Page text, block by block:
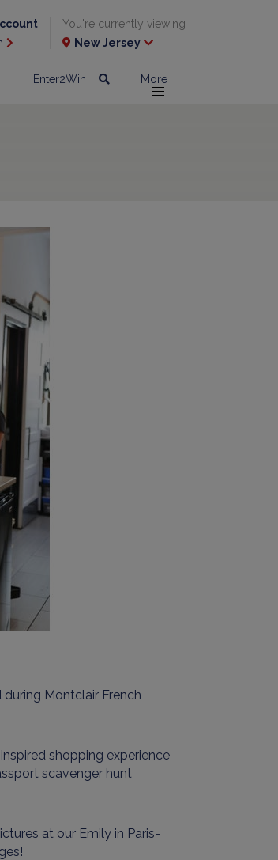
You're currently viewing
New Jersey
Enter2Win More
during Montclair French
shopping experience
scavenger hunt
at our Emily in Paris-
!